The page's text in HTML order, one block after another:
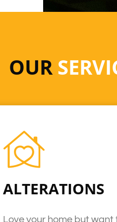
OUR
ALTERATIONS
Love your home but want